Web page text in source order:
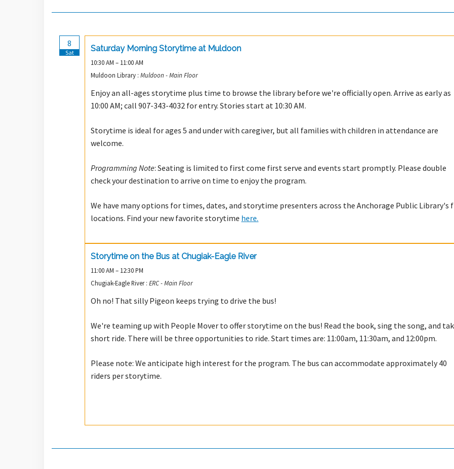
8
Sat Saturday Morning Storytime at Muldoon
10:30 AM – 11:00 AM
Muldoon Library :Muldoon - Main Floor
Enjoy an all-ages storytime plus time to browse the library before we're officially open. Arrive as early as
10:00 AM; call 907-343-4032 for entry. Stories start at 10:30 AM.
Storytime is ideal for ages 5 and under with caregiver, but all families with children in attendance are
welcome.
Programming Note: Seating is limited to first come first serve and events start promptly. Please double
check your destination to arrive on time to enjoy the program.
We have many options for times, dates, and storytime presenters across the Anchorage Public Library's
locations. Find your new favorite storytime here.
Storytime on the Bus at Chugiak-Eagle River
11:00 AM – 12:30 PM
Chugiak-Eagle River :ERC - Main Floor
Oh no! That silly Pigeon keeps trying to drive the bus!
We're teaming up with People Mover to offer storytime on the bus! Read the book, sing the song, and
short ride. There will be three opportunities to ride. Start times are: 11:00am, 11:30am, and 12:00pm.
Please note: We anticipate high interest for the program. The bus can accommodate approximately 40
riders per storytime.